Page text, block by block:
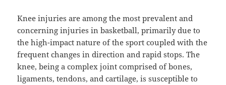
Knee injuries are among the most prevalent and
concerning injuries in basketball, primarily due to
the high-impact nature of the sport coupled with the
frequent changes in direction and rapid stops. The
knee, being a complex joint comprised of bones,
ligaments, tendons, and cartilage, is susceptible to